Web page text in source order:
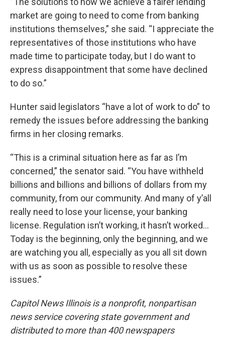
market are going to need to come from banking
institutions themselves,” she said. “I appreciate the
representatives of those institutions who have
made time to participate today, but I do want to
express disappointment that some have declined
to do so.”
Hunter said legislators “have a lot of work to do” to
remedy the issues before addressing the banking
firms in her closing remarks.
“This is a criminal situation here as far as I’m
concerned,” the senator said. “You have withheld
billions and billions and billions of dollars from my
community, from our community. And many of y’all
really need to lose your license, your banking
license. Regulation isn’t working, it hasn’t worked…
Today is the beginning, only the beginning, and we
are watching you all, especially as you all sit down
with us as soon as possible to resolve these
issues.”
Capitol News Illinois is a nonprofit, nonpartisan
news service covering state government and
distributed to more than 400 newspapers